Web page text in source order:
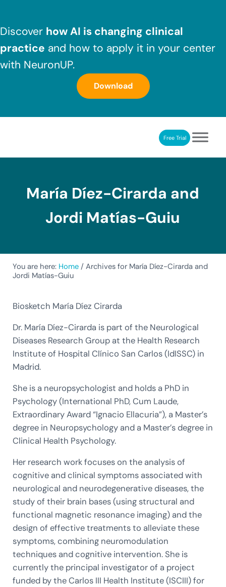
Discover how AI is changing clinical
practice and how to apply it in your center
with NeuronUP.
Download
NeuronUP. Web platform of cognitive rehabilitationFree Trial
María Díez-Cirarda and
Jordi Matías-Guiu
You are here: Home / Archives for María Díez-Cirarda and
Jordi Matías-Guiu
Biosketch María Díez Cirarda
Dr. María Díez-Cirarda is part of the Neurological
Diseases Research Group at the Health Research
Institute of Hospital Clínico San Carlos (IdISSC) in
Madrid.
She is a neuropsychologist and holds a PhD in
Psychology (International PhD, Cum Laude,
Extraordinary Award “Ignacio Ellacuria”), a Master’s
degree in Neuropsychology and a Master’s degree in
Clinical Health Psychology.
Her research work focuses on the analysis of
cognitive and clinical symptoms associated with
neurological and neurodegenerative diseases, the
study of their brain bases (using structural and
functional magnetic resonance imaging) and the
design of effective treatments to alleviate these
symptoms, combining neuromodulation
techniques and cognitive intervention. She is
currently the principal investigator of a project
funded by the Carlos III Health Institute (ISCIII) for